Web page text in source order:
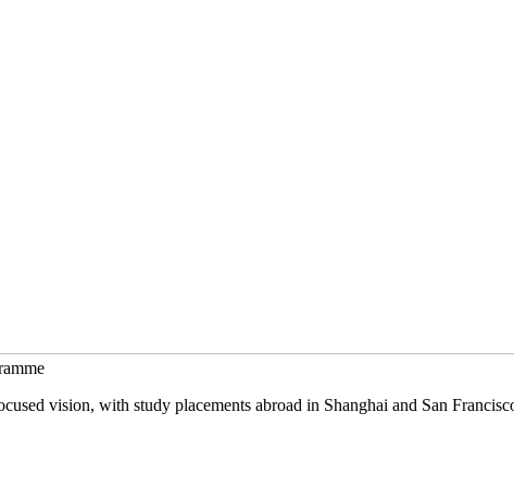
vision, with study placements abroad in Shanghai and San